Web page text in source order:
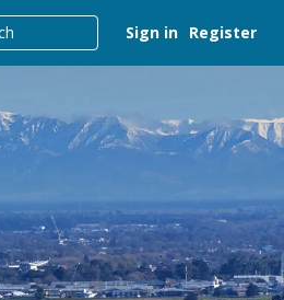
Sign in Register